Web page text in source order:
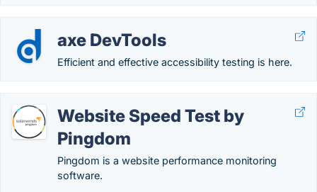
axe DevTools
Efficient and effective accessibility testing is here.
Website Speed Test by
Pingdom
Pingdom is a website performance monitoring
software.